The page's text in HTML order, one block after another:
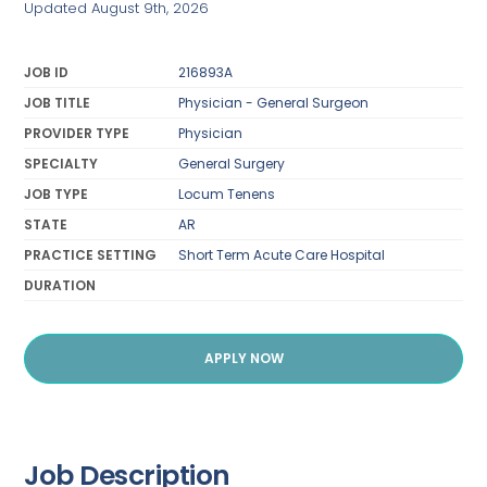
Updated August 9th, 2026
JOB ID
216893A
JOB TITLE
Physician - General Surgeon
PROVIDER TYPE
Physician
SPECIALTY
General Surgery
JOB TYPE
Locum Tenens
STATE
AR
PRACTICE SETTING
Short Term Acute Care Hospital
DURATION
APPLY NOW
Job Description